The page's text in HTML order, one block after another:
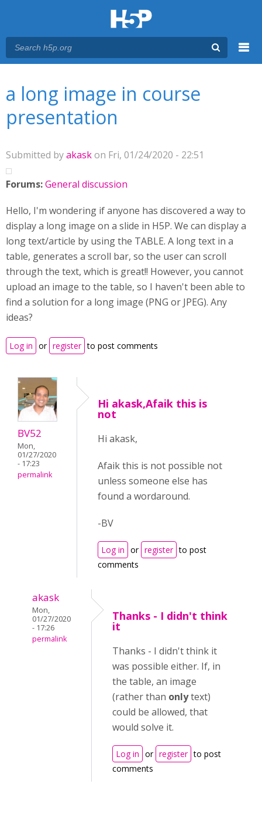
a long image in course
presentation
Submitted byakaskon Fri, 01/24/2020 - 22:51
Forums:General discussion
Hello, I'm wondering if anyone has discovered a way to
display a long image on a slide in H5P. We can display a
long text/article by using the TABLE. A long text in a
table, generates a scroll bar, so the user can scroll
through the text, which is great!! However, you cannot
upload an image to the table, so I haven't been able to
find a solution for a long image (PNG or JPEG). Any
ideas?
Log in or register to post comments
BV52
Mon,
01/27/2020
- 17:23
permalink
Hi akask,Afaik this is
not
Hi akask,
Afaik this is not possible not
unless someone else has
found a wordaround.
-BV
Log in or register to post
comments
akask
Mon,
01/27/2020
- 17:26
permalink
Thanks - I didn't think
it
Thanks - I didn't think it
was possible either. If, in
the table, an image
(rather than onlytext)
could be allowed, that
would solve it.
Log in or register to post
comments